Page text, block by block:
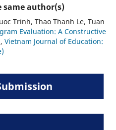
same author(s)
Trinh, Thao Thanh Le, Tuan
Evaluation: A Constructive
, Vietnam Journal of Education: